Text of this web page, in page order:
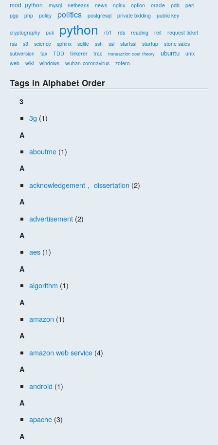
mod_python mysql netbeans news nginx option oracle pdb
perl
pgp
php policy politics postgresql private bidding public key
cryptography puli python r51 rds reading reit
request ticket
rsa
s3 science sphinx sqlite ssh ssl startssl startup
stone sales
subversion
tax TDD tinkerer trac transaction cost theory ubuntu
unix
web
wiki windows wuhan-coronavirus zotero
Tags in Alphabet Order
3
3g (1)
A
aboutme (1)
A
acknowledgement， dissertation (2)
A
advertisement (2)
A
aes (1)
A
algorithm (1)
A
amazon (1)
A
amazon web service (4)
A
android (1)
A
apache (3)
A